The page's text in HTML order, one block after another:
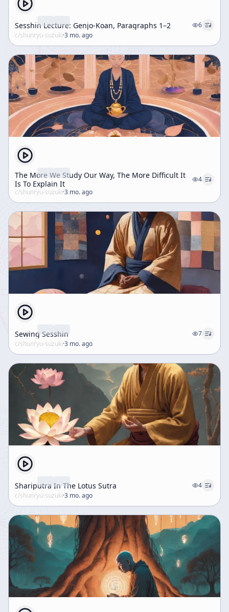
Sesshin Lecture: Genjo-Koan, Paragraphs 1–2
6
c/shunryu-suzuki·3 mo. ago
The More We Study Our Way, The More Difficult It
Is To Explain It
4
c/shunryu-suzuki·3 mo. ago
Sewing Sesshin
7
c/shunryu-suzuki·3 mo. ago
Shariputra In The Lotus Sutra
4
c/shunryu-suzuki·3 mo. ago